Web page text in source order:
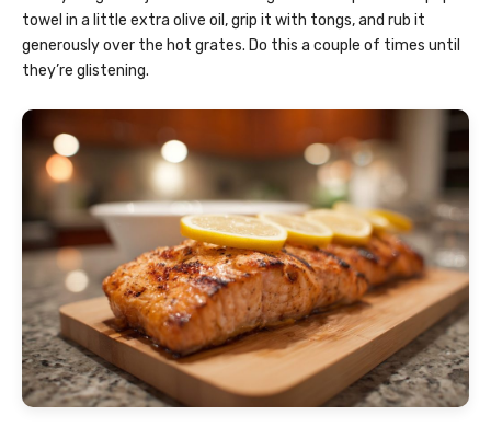
towel in a little extra olive oil, grip it with tongs, and rub it
generously over the hot grates. Do this a couple of times until
they’re glistening.